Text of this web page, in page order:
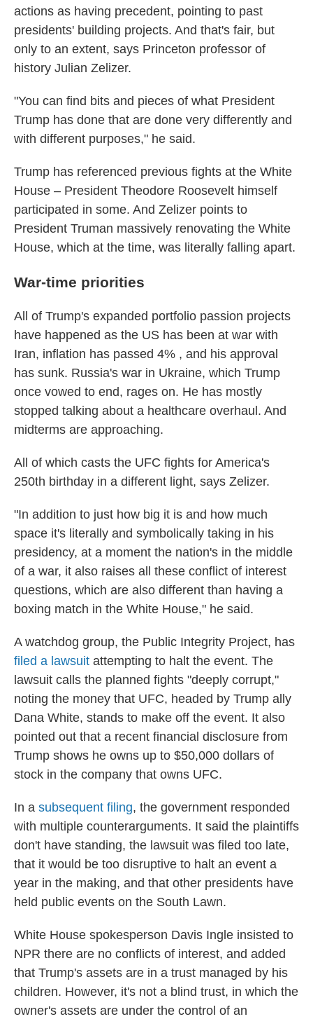
actions as having precedent, pointing to past
presidents' building projects. And that's fair, but
only to an extent, says Princeton professor of
history Julian Zelizer.
"You can find bits and pieces of what President
Trump has done that are done very differently and
with different purposes," he said.
Trump has referenced previous fights at the White
House – President Theodore Roosevelt himself
participated in some. And Zelizer points to
President Truman massively renovating the White
House, which at the time, was literally falling apart.
War-time priorities
All of Trump's expanded portfolio passion projects
have happened as the US has been at war with
Iran, inflation has passed 4% , and his approval
has sunk. Russia's war in Ukraine, which Trump
once vowed to end, rages on. He has mostly
stopped talking about a healthcare overhaul. And
midterms are approaching.
All of which casts the UFC fights for America's
250th birthday in a different light, says Zelizer.
"In addition to just how big it is and how much
space it's literally and symbolically taking in his
presidency, at a moment the nation's in the middle
of a war, it also raises all these conflict of interest
questions, which are also different than having a
boxing match in the White House," he said.
A watchdog group, the Public Integrity Project, has
filed a lawsuit attempting to halt the event. The
lawsuit calls the planned fights "deeply corrupt,"
noting the money that UFC, headed by Trump ally
Dana White, stands to make off the event. It also
pointed out that a recent financial disclosure from
Trump shows he owns up to $50,000 dollars of
stock in the company that owns UFC.
In a subsequent filing, the government responded
with multiple counterarguments. It said the plaintiffs
don't have standing, the lawsuit was filed too late,
that it would be too disruptive to halt an event a
year in the making, and that other presidents have
held public events on the South Lawn.
White House spokesperson Davis Ingle insisted to
NPR there are no conflicts of interest, and added
that Trump's assets are in a trust managed by his
children. However, it's not a blind trust, in which the
owner's assets are under the control of an